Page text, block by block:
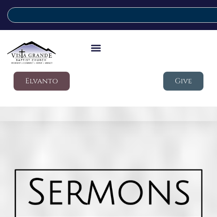
Elvanto Give